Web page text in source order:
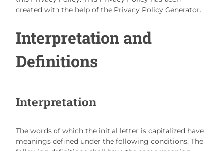
created with the help of the Privacy Policy Generator.
Interpretation and
Definitions
Interpretation
The words of which the initial letter is capitalized have
meanings defined under the following conditions. The